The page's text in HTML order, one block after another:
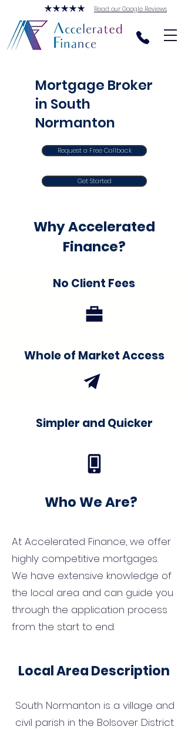
Read our Google Reviews
Mortgage Broker
in South
Normanton
Request a Free Callback
Get Started
Why Accelerated
Finance?
No Client Fees
Whole of Market Access
Simpler and Quicker
Who We Are?
At Accelerated Finance, we offer
highly competitive mortgages.
We have extensive knowledge of
the local area and can guide you
through the application process
from the start to end.
Local Area Description
South Normanton is a village and
civil parish in the Bolsover District